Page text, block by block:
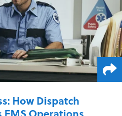
How Dispatch